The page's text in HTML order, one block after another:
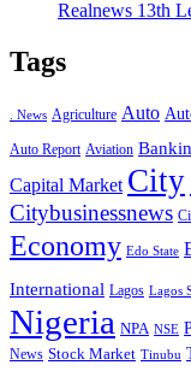
Realnews 13th
Tags
. News Agriculture Auto
Auto Report Aviation
Capital Market City
Citybusinessnews
Economy Edo State
International Lagos Lagos
Nigeria NPA NSE
News Stock Market Tinubu